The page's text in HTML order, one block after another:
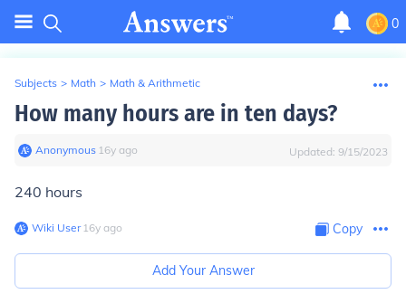
0
Subjects > Math > Math & Arithmetic
How many hours are in ten days?
Anonymous∙ 16y ago Updated: 9/15/2023
240 hours
Wiki User∙16y ago Copy
Add Your Answer